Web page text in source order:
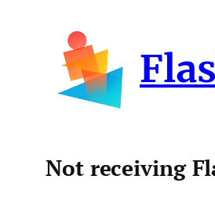
content
Not receiving